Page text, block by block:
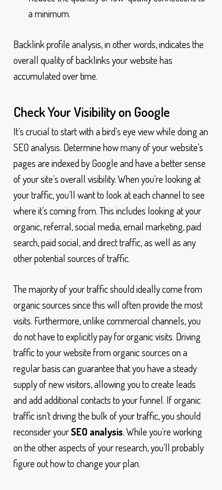
a minimum.
Backlink profile analysis, in other words, indicates the
overall quality of backlinks your website has
accumulated over time.
Check Your Visibility on Google
It’s crucial to start with a bird’s eye view while doing an
SEO analysis. Determine how many of your website’s
pages are indexed by Google and have a better sense
of your site’s overall visibility. When you’re looking at
your traffic, you’ll want to look at each channel to see
where it’s coming from. This includes looking at your
organic, referral, social media, email marketing, paid
search, paid social, and direct traffic, as well as any
other potential sources of traffic.
The majority of your traffic should ideally come from
organic sources since this will often provide the most
visits. Furthermore, unlike commercial channels, you
do not have to explicitly pay for organic visits. Driving
traffic to your website from organic sources on a
regular basis can guarantee that you have a steady
supply of new visitors, allowing you to create leads
and add additional contacts to your funnel. If organic
traffic isn’t driving the bulk of your traffic, you should
reconsider yourSEO analysis. While you’re working
on the other aspects of your research, you’ll probably
figure out how to change your plan.